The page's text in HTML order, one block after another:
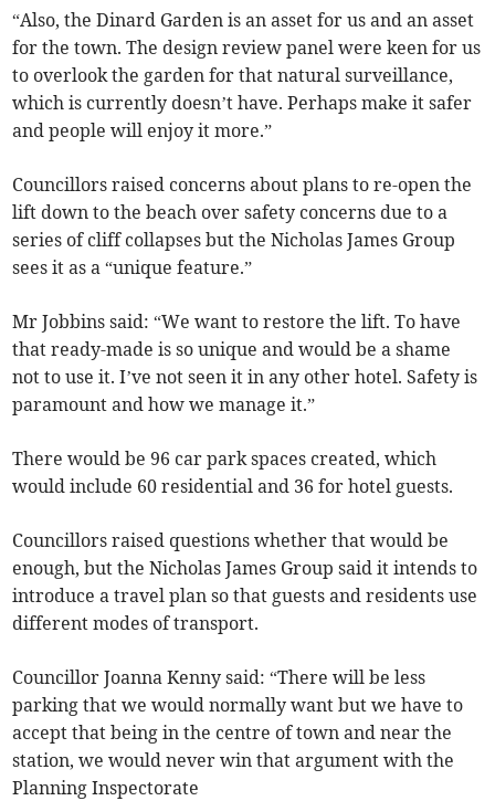
“Also, the Dinard Garden is an asset for us and an asset
for the town. The design review panel were keen for us
to overlook the garden for that natural surveillance,
which is currently doesn’t have. Perhaps make it safer
and people will enjoy it more.”
Councillors raised concerns about plans to re-open the
lift down to the beach over safety concerns due to a
series of cliff collapses but the Nicholas James Group
sees it as a “unique feature.”
Mr Jobbins said: “We want to restore the lift. To have
that ready-made is so unique and would be a shame
not to use it. I’ve not seen it in any other hotel. Safety is
paramount and how we manage it.”
There would be 96 car park spaces created, which
would include 60 residential and 36 for hotel guests.
Councillors raised questions whether that would be
enough, but the Nicholas James Group said it intends to
introduce a travel plan so that guests and residents use
different modes of transport.
Councillor Joanna Kenny said: “There will be less
parking that we would normally want but we have to
accept that being in the centre of town and near the
station, we would never win that argument with the
Planning Inspectorate